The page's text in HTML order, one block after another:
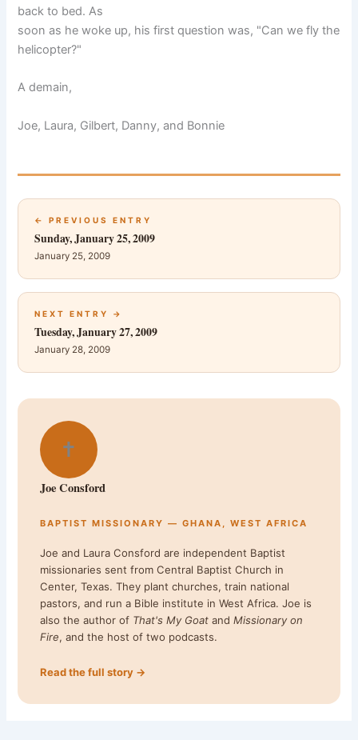
back to bed. As
soon as he woke up, his first question was, "Can we fly the
helicopter?"
A demain,
Joe, Laura, Gilbert, Danny, and Bonnie
← PREVIOUS ENTRY
Sunday, January 25, 2009
January 25, 2009
NEXT ENTRY →
Tuesday, January 27, 2009
January 28, 2009
✝
Joe Consford
BAPTIST MISSIONARY — GHANA, WEST AFRICA
Joe and Laura Consford are independent Baptist
missionaries sent from Central Baptist Church in
Center, Texas. They plant churches, train national
pastors, and run a Bible institute in West Africa. Joe is
also the author of That's My Goat andMissionary on
Fire, and the host of two podcasts.
Read the full story →